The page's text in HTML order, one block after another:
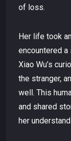
of loss.
Her life took
encountered a
Xiao Wu’s
the stranger,
well. This
and shared
her